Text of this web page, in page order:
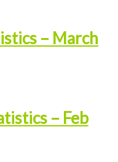
– March
– Feb